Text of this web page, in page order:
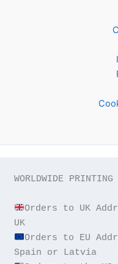
WORLDWIDE
Orders to UK
Orders to EU